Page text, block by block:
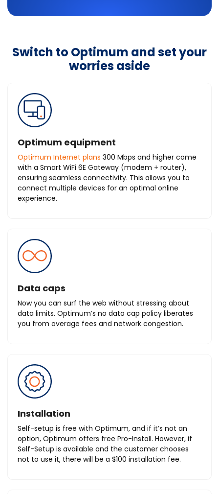
Switch to Optimum and set your
worries aside
Optimum equipment
Optimum Internet plans 300 Mbps and higher come
with a Smart WiFi 6E Gateway (modem + router),
ensuring seamless connectivity. This allows you to
connect multiple devices for an optimal online
experience.
Data caps
Now you can surf the web without stressing about
data limits. Optimum’s no data cap policy liberates
you from overage fees and network congestion.
Installation
Self-setup is free with Optimum, and if it’s not an
option, Optimum offers free Pro-Install. However, if
Self-Setup is available and the customer chooses
not to use it, there will be a $100 installation fee.